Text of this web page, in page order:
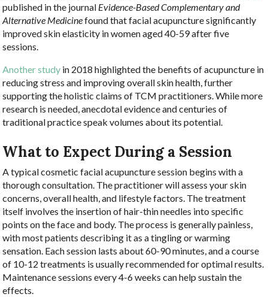
published in the journal Evidence-Based Complementary and
Alternative Medicinefound that facial acupuncture significantly
improved skin elasticity in women aged 40-59 after five
sessions.
Another study in 2018 highlighted the benefits of acupuncture in
reducing stress and improving overall skin health, further
supporting the holistic claims of TCM practitioners. While more
research is needed, anecdotal evidence and centuries of
traditional practice speak volumes about its potential.
What to Expect During a Session
A typical cosmetic facial acupuncture session begins with a
thorough consultation. The practitioner will assess your skin
concerns, overall health, and lifestyle factors. The treatment
itself involves the insertion of hair-thin needles into specific
points on the face and body. The process is generally painless,
with most patients describing it as a tingling or warming
sensation. Each session lasts about 60-90 minutes, and a course
of 10-12 treatments is usually recommended for optimal results.
Maintenance sessions every 4-6 weeks can help sustain the
effects.